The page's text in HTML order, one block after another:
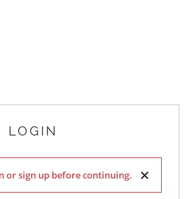
LOGIN
×
or sign up before continuing.